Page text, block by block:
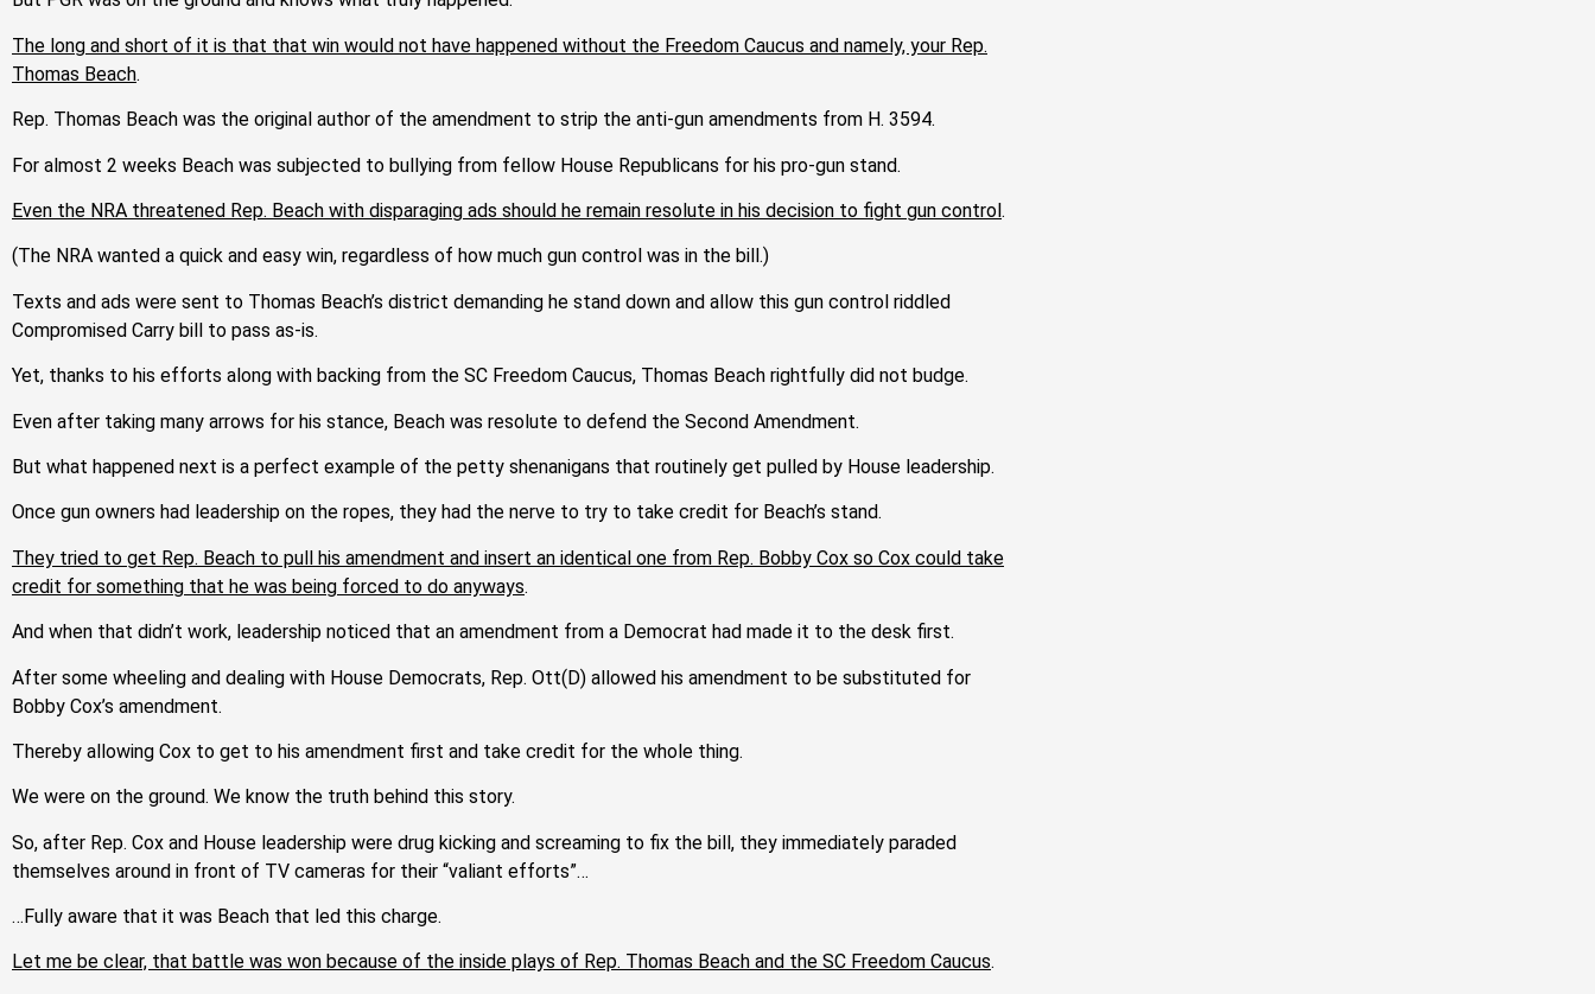
The long and short of it is that that win would not have happened without the Freedom Caucus and namely, your Rep.
Thomas Beach.
Rep. Thomas Beach was the original author of the amendment to strip the anti-gun amendments from H. 3594.
For almost 2 weeks Beach was subjected to bullying from fellow House Republicans for his pro-gun stand.
Even the NRA threatened Rep. Beach with disparaging ads should he remain resolute in his decision to fight gun control.
(The NRA wanted a quick and easy win, regardless of how much gun control was in the bill.)
Texts and ads were sent to Thomas Beach’s district demanding he stand down and allow this gun control riddled
Compromised Carry bill to pass as-is.
Yet, thanks to his efforts along with backing from the SC Freedom Caucus, Thomas Beach rightfully did not budge.
Even after taking many arrows for his stance, Beach was resolute to defend the Second Amendment.
But what happened next is a perfect example of the petty shenanigans that routinely get pulled by House leadership.
Once gun owners had leadership on the ropes, they had the nerve to try to take credit for Beach’s stand.
They tried to get Rep. Beach to pull his amendment and insert an identical one from Rep. Bobby Cox so Cox could take
credit for something that he was being forced to do anyways.
And when that didn’t work, leadership noticed that an amendment from a Democrat had made it to the desk first.
After some wheeling and dealing with House Democrats, Rep. Ott(D) allowed his amendment to be substituted for
Bobby Cox’s amendment.
Thereby allowing Cox to get to his amendment first and take credit for the whole thing.
We were on the ground. We know the truth behind this story.
So, after Rep. Cox and House leadership were drug kicking and screaming to fix the bill, they immediately paraded
themselves around in front of TV cameras for their “valiant efforts”…
…Fully aware that it was Beach that led this charge.
Let me be clear, that battle was won because of the inside plays of Rep. Thomas Beach and the SC Freedom Caucus.